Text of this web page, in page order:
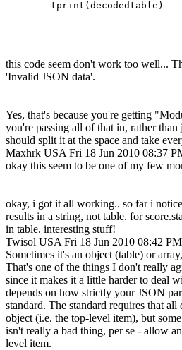
this code seem don't work too well...
'Invalid JSON data'.
Yes, that's because you're getting
you're passing all of that in, rather than
should split it at the space and take
Maxhrk USA Fri 18 Jun 2010 08:37
okay this seem to be one of my few
okay, i got it all working.. so far i
results in a string, not table. for
in table. interesting stuff!
Twisol USA Fri 18 Jun 2010 08:42 PM
Sometimes it's an object (table) or
That's one of the things I don't really
since it makes it a little harder to deal
depends on how strictly your JSON
standard. The standard requires that all
object (i.e. the top-level item), but
isn't really a bad thing, per se - allow
level item.